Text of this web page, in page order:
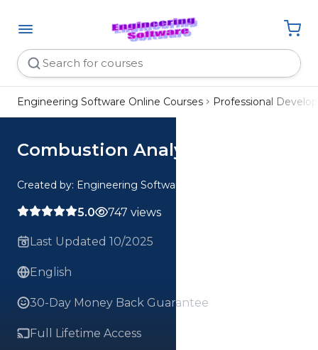
Engineering Software Online Courses Professional
Combustion Analysis
Created by: Engineering Software
5.0 747 views
Last Updated 10/2025
English
30-Day Money Back Guarantee
Full Lifetime Access